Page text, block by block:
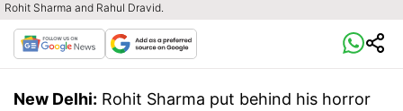
Rohit Sharma and Rahul Dravid.
New Delhi: Rohit Sharma put behind his horror